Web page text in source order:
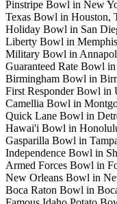
Pinstripe Bowl in New
Texas Bowl in Houston,
Holiday Bowl in San
Liberty Bowl in
Military Bowl in
Guaranteed Rate Bowl
Birmingham Bowl in
First Responder Bowl in
Camellia Bowl in
Quick Lane Bowl in
Hawai'i Bowl in
Gasparilla Bowl in
Independence Bowl in
Armed Forces Bowl in
New Orleans Bowl in
Boca Raton Bowl in